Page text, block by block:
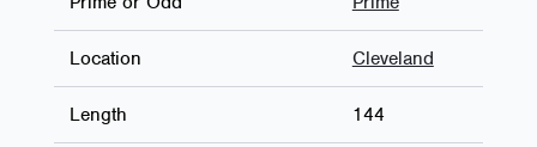
Location Cleveland
Length 144